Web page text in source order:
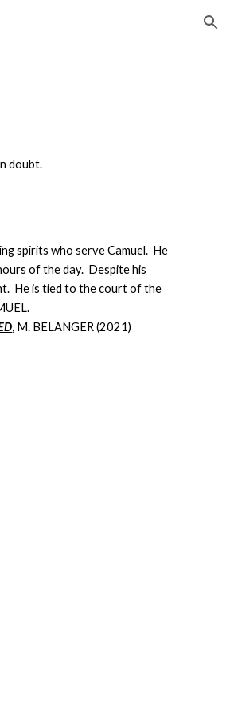
doubt.
spirits who serve Camuel. He
of the day. Despite his
He is tied to the court of the
, M. BELANGER (2021)